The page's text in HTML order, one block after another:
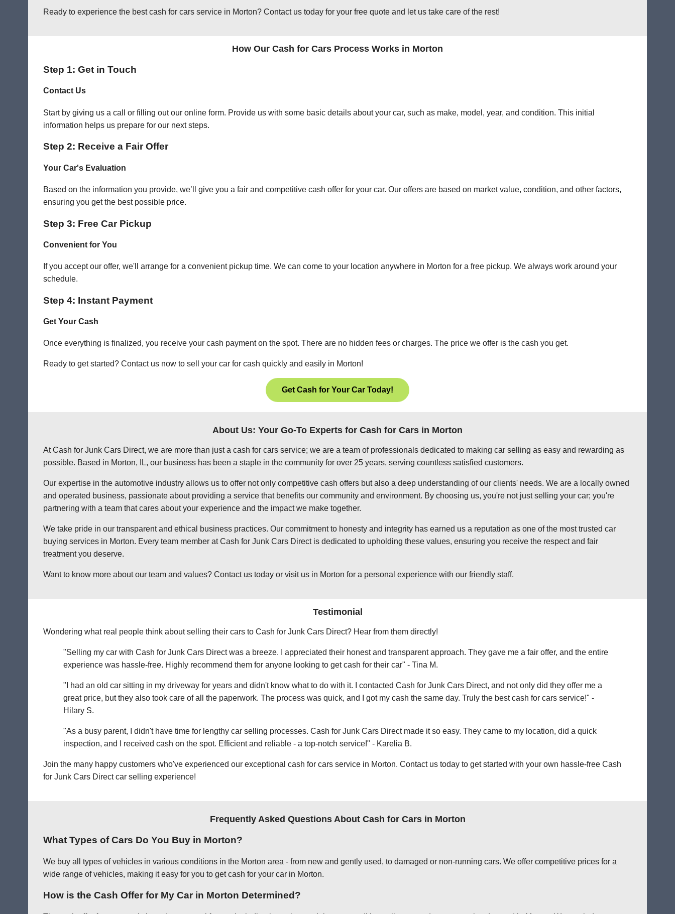
Ready to experience the best cash for cars service in Morton? Contact us today for your free quote and let us take care of the rest!
How Our Cash for Cars Process Works in Morton
Step 1: Get in Touch
Contact Us
Start by giving us a call or filling out our online form. Provide us with some basic details about your car, such as make, model, year, and condition. This initial
information helps us prepare for our next steps.
Step 2: Receive a Fair Offer
Your Car's Evaluation
Based on the information you provide, we’ll give you a fair and competitive cash offer for your car. Our offers are based on market value, condition, and other factors,
ensuring you get the best possible price.
Step 3: Free Car Pickup
Convenient for You
If you accept our offer, we'll arrange for a convenient pickup time. We can come to your location anywhere in Morton for a free pickup. We always work around your
schedule.
Step 4: Instant Payment
Get Your Cash
Once everything is finalized, you receive your cash payment on the spot. There are no hidden fees or charges. The price we offer is the cash you get.
Ready to get started? Contact us now to sell your car for cash quickly and easily in Morton!
Get Cash for Your Car Today!
About Us: Your Go-To Experts for Cash for Cars in Morton
At Cash for Junk Cars Direct, we are more than just a cash for cars service; we are a team of professionals dedicated to making car selling as easy and rewarding as
possible. Based in Morton, IL, our business has been a staple in the community for over 25 years, serving countless satisfied customers.
Our expertise in the automotive industry allows us to offer not only competitive cash offers but also a deep understanding of our clients' needs. We are a locally owned
and operated business, passionate about providing a service that benefits our community and environment. By choosing us, you're not just selling your car; you're
partnering with a team that cares about your experience and the impact we make together.
We take pride in our transparent and ethical business practices. Our commitment to honesty and integrity has earned us a reputation as one of the most trusted car
buying services in Morton. Every team member at Cash for Junk Cars Direct is dedicated to upholding these values, ensuring you receive the respect and fair
treatment you deserve.
Want to know more about our team and values? Contact us today or visit us in Morton for a personal experience with our friendly staff.
Testimonial
Wondering what real people think about selling their cars to Cash for Junk Cars Direct? Hear from them directly!
"Selling my car with Cash for Junk Cars Direct was a breeze. I appreciated their honest and transparent approach. They gave me a fair offer, and the entire
experience was hassle-free. Highly recommend them for anyone looking to get cash for their car" - Tina M.
"I had an old car sitting in my driveway for years and didn't know what to do with it. I contacted Cash for Junk Cars Direct, and not only did they offer me a
great price, but they also took care of all the paperwork. The process was quick, and I got my cash the same day. Truly the best cash for cars service!" -
Hilary S.
"As a busy parent, I didn't have time for lengthy car selling processes. Cash for Junk Cars Direct made it so easy. They came to my location, did a quick
inspection, and I received cash on the spot. Efficient and reliable - a top-notch service!" - Karelia B.
Join the many happy customers who've experienced our exceptional cash for cars service in Morton. Contact us today to get started with your own hassle-free Cash
for Junk Cars Direct car selling experience!
Frequently Asked Questions About Cash for Cars in Morton
What Types of Cars Do You Buy in Morton?
We buy all types of vehicles in various conditions in the Morton area - from new and gently used, to damaged or non-running cars. We offer competitive prices for a
wide range of vehicles, making it easy for you to get cash for your car in Morton.
How is the Cash Offer for My Car in Morton Determined?